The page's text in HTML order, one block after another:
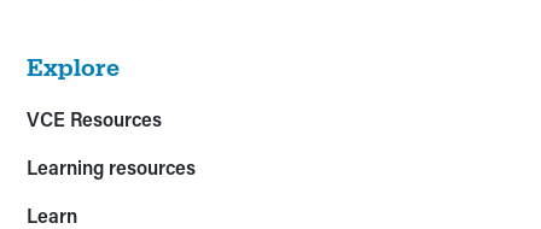
Explore
VCE Resources
Learning resources
Learn